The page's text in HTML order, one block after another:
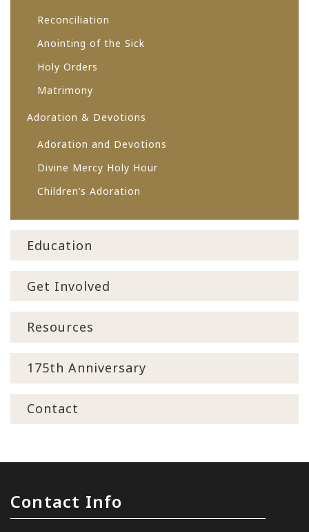
Reconciliation
Anointing of the Sick
Holy Orders
Matrimony
Adoration & Devotions
Adoration and Devotions
Divine Mercy Holy Hour
Children’s Adoration
Education
Get Involved
Resources
175th Anniversary
Contact
Contact Info